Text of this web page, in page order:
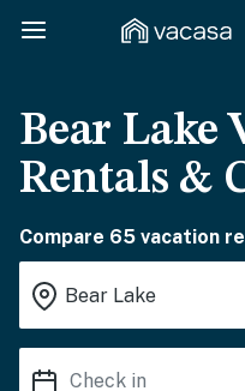
Bear Lake
Rentals &
Compare 65 vacation